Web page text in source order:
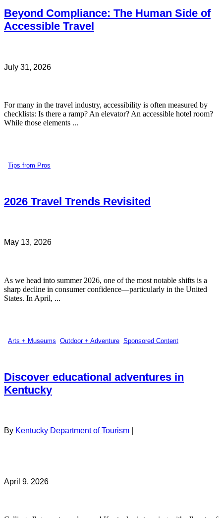
Beyond Compliance: The Human Side of
Accessible Travel
July 31, 2026
For many in the travel industry, accessibility is often measured by
checklists: Is there a ramp? An elevator? An accessible hotel room?
While those elements ...
Tips from Pros
2026 Travel Trends Revisited
May 13, 2026
As we head into summer 2026, one of the most notable shifts is a
sharp decline in consumer confidence—particularly in the United
States. In April, ...
Arts + Museums Outdoor + Adventure Sponsored Content
Discover educational adventures in
Kentucky
By Kentucky Department of Tourism
April 9, 2026